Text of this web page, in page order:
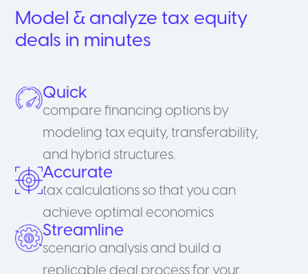
Model & analyze tax equity
deals in minutes
Quick
compare financing options by
modeling tax equity, transferability,
and hybrid structures.
Accurate
tax calculations so that you can
achieve optimal economics
Streamline
scenario analysis and build a
replicable deal process for your